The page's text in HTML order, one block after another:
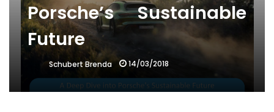
Porsche’s Sustainable
Future
Schubert Brenda 14/03/2018